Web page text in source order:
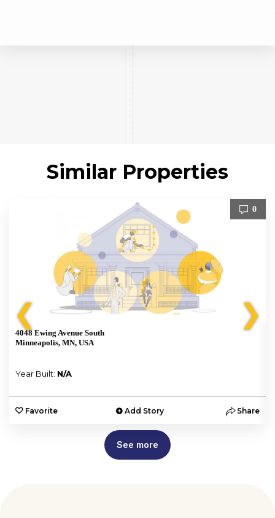
Similar Properties
❮
0
4048 Ewing Avenue South
Minneapolis, MN, USA
Year Built: N/A
Favorite Add Story Share
❯
See more